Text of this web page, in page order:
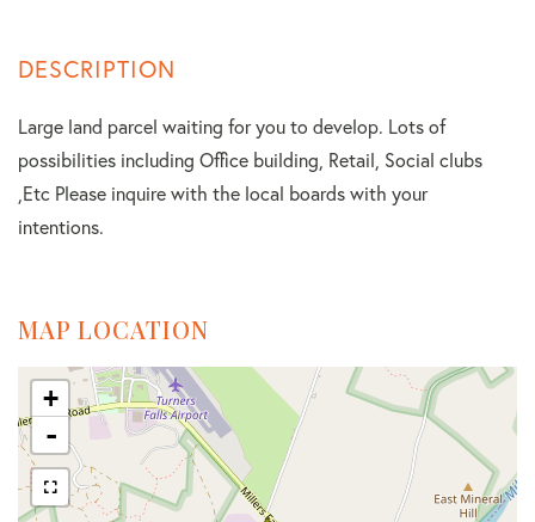
Large land parcel waiting for you to develop. Lots of
possibilities including Office building, Retail, Social clubs
,Etc Please inquire with the local boards with your
intentions.
MAP LOCATION
+
-